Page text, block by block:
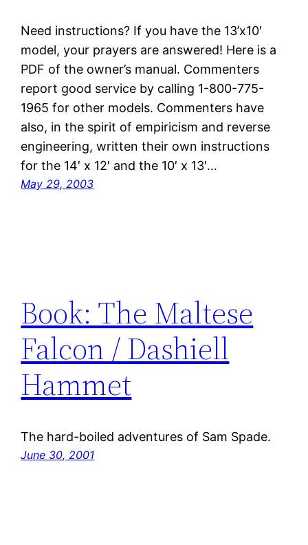
Need instructions? If you have the 13’x10′
model, your prayers are answered! Here is a
PDF of the owner’s manual. Commenters
report good service by calling 1-800-775-
1965 for other models. Commenters have
also, in the spirit of empiricism and reverse
engineering, written their own instructions
for the 14′ x 12′ and the 10′ x 13′…
May 29, 2003
Book: The Maltese
Falcon / Dashiell
Hammet
The hard-boiled adventures of Sam Spade.
June 30, 2001